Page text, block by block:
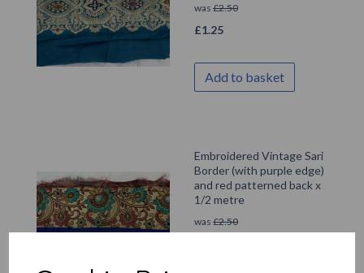
was £2.50
£1.25
Add to basket
Embroidered Vintage Sari
Border (with purple edge)
and red patterned back x
1/2 metre
was £2.50